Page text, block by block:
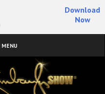
Download
Now